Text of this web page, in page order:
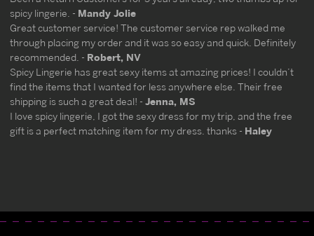
spicy lingerie. - Mandy Jolie
Great customer service! The customer service rep walked me
through placing my order and it was so easy and quick. Definitely
recommended. - Robert, NV
Spicy Lingerie has great sexy items at amazing prices! I couldn’t
find the items that I wanted for less anywhere else. Their free
shipping is such a great deal! - Jenna, MS
I love spicy lingerie, I got the sexy dress for my trip, and the free
gift is a perfect matching item for my dress. thanks - Haley